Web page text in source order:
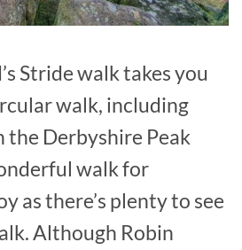
Stride walk takes you
walk, including
the Derbyshire Peak
walk for
as there’s plenty to see
Although Robin